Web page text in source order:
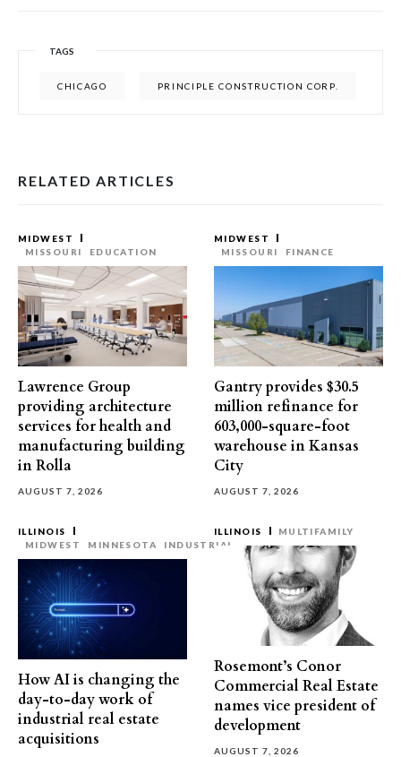
TAGS
CHICAGO PRINCIPLE CONSTRUCTION CORP.
RELATED ARTICLES
MIDWEST
MISSOURI
EDUCATION
Lawrence Group
providing architecture
services for health and
manufacturing building
in Rolla
AUGUST 7, 2026
MIDWEST
MISSOURI
FINANCE
Gantry provides $30.5
million refinance for
603,000-square-foot
warehouse in Kansas
City
AUGUST 7, 2026
ILLINOIS
MIDWEST
MINNESOTA INDUSTRIAL
How AI is changing the
day-to-day work of
industrial real estate
acquisitions
ILLINOIS MULTIFAMILY
Rosemont’s Conor
Commercial Real Estate
names vice president of
development
AUGUST 7, 2026